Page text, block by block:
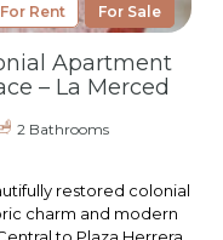
For Rent For Sale
Apartment
– La Merced
2 Bathrooms
restored colonial
charm and modern